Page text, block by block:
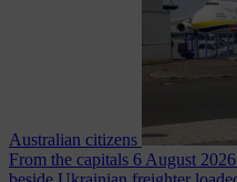
Australian citizens
From the capitals 6 August 2026